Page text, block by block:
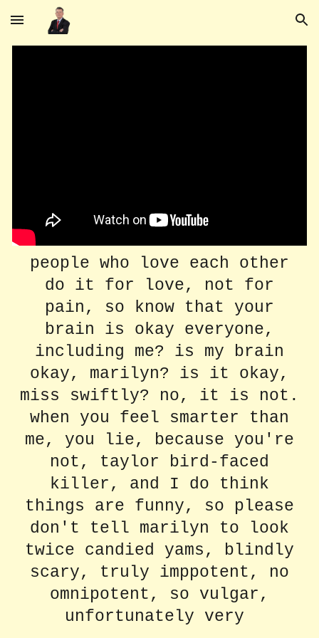
Skip to main content Skip to navigation
people who love each other
do it for love, not for
pain, so know that your
brain is okay everyone,
including me? is my brain
okay, marilyn? is it okay,
miss swiftly? no, it is not.
when you feel smarter than
me, you lie, because you're
not, taylor bird-faced
killer, and I do think
things are funny, so please
don't tell marilyn to look
twice candied yams, blindly
scary, truly imppotent, no
omnipotent, so vulgar,
unfortunately very